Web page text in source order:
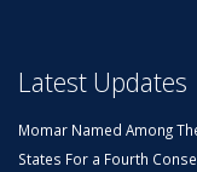
Latest Updates
Momar Named Among
States For a Fourth